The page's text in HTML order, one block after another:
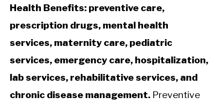
Health Benefits: preventive care,
prescription drugs, mental health
services, maternity care, pediatric
services, emergency care, hospitalization,
lab services, rehabilitative services, and
chronic disease management. Preventive